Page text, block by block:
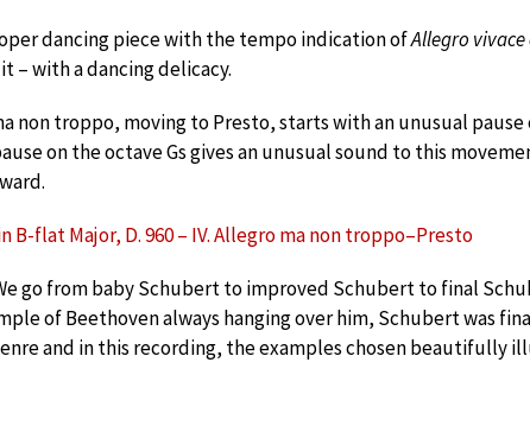
dancing piece with the tempo indication ofAllegro
– with a dancing delicacy.
non troppo, moving to Presto, starts with an unusual pause
on the octave Gs gives an unusual sound to this
B-flat Major, D. 960 – IV. Allegro ma non troppo–Presto
go from baby Schubert to improved Schubert to final
of Beethoven always hanging over him, Schubert was
and in this recording, the examples chosen beautifully